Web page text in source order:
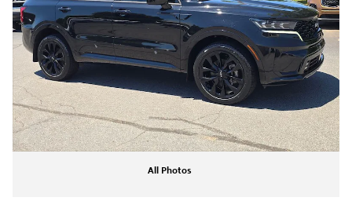
All Photos